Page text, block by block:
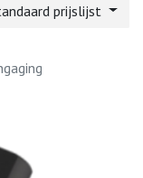
prijslijst